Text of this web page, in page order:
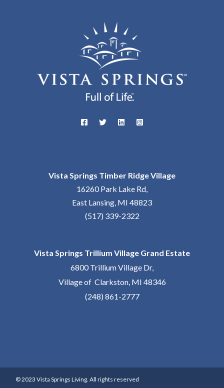
Vista Springs Timber Ridge Village
16260 Park Lake Rd,
East Lansing, MI 48823
(517) 339-2322
Vista Springs Trillium Village Grand Estate
6800 Trillium Village Dr,
Village of Clarkston, MI 48346
(248) 861-2777
© 2023 Vista Springs Living. All rights reserved